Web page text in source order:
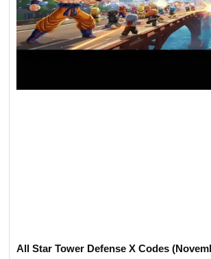
All Star Tower Defense X Codes